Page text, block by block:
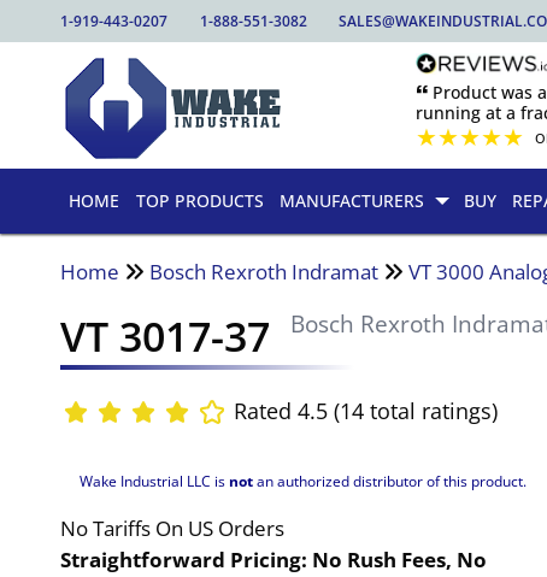
1-919-443-0207 1-888-551-3082
🙶 Product was
running at a
★★★★★
HOME TOP PRODUCTS MANUFACTURERS BUY
Home Bosch Rexroth Indramat VT 3000
VT 3017-37 Bosch Rexroth
Rated 4.5 (14 total ratings)
Wake Industrial LLC is notan authorized distributor of this product.
No Tariffs On US Orders
Straightforward Pricing: No Rush Fees, No